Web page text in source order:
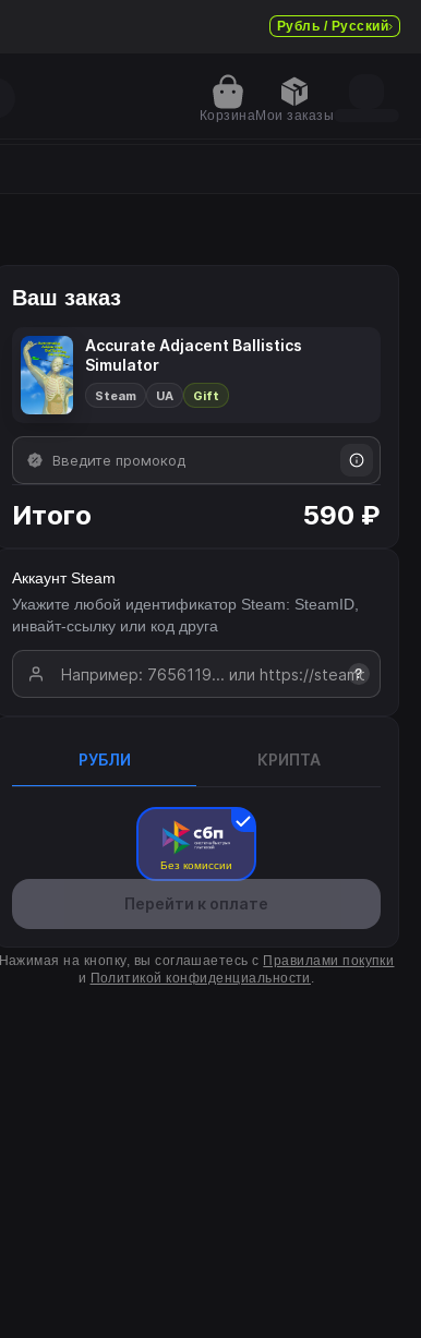
Рубль / Русский
КорзинаМои заказы
Ваш заказ
Accurate Adjacent Ballistics
Simulator
Steam UA Gift
Итого 590 ₽
Аккаунт Steam
Укажите любой идентификатор Steam: SteamID,
инвайт-ссылку или код друга
?
РУБЛИ КРИПТА
Без комиссии
Перейти к оплате
Нажимая на кнопку, вы соглашаетесь с Правилами покупки
и Политикой конфиденциальности .